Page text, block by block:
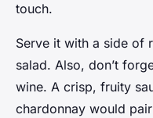
touch.
Serve it with a side of
salad. Also, don’t
wine. A crisp, fruity
chardonnay would